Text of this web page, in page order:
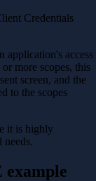
Credentials
application's access
more scopes, this
screen, and the
to the scopes
it is highly
needs.